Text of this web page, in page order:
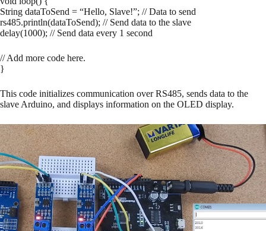
String dataToSend = “Hello, Slave!”; // Data to send
rs485.println(dataToSend); // Send data to the slave
delay(1000); // Send data every 1 second
// Add more code here.
}
This code initializes communication over RS485, sends data to the
slave Arduino, and displays information on the OLED display.